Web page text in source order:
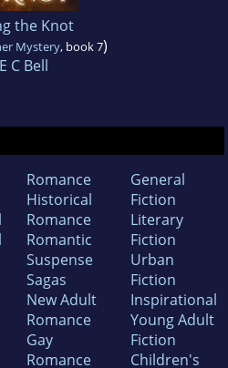
the Knot
Mystery, book 7)
E C Bell
Romance
Historical
Romance
Romantic
Suspense
Sagas
New Adult
Romance
Gay
Romance
General
Fiction
Literary
Fiction
Urban
Fiction
Inspirational
Young Adult
Fiction
Children's